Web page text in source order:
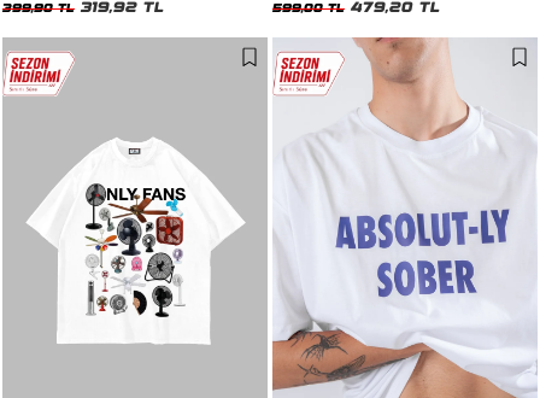
399,90 TL 319,92 TL 599,00 TL 479,20 TL